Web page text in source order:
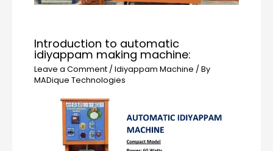
Introduction to automatic
idiyappam making machine:
Leave a Comment /Idiyappam Machine / By
MADique Technologies